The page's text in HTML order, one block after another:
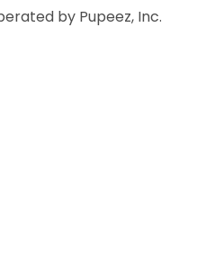
by Pupeez, Inc.